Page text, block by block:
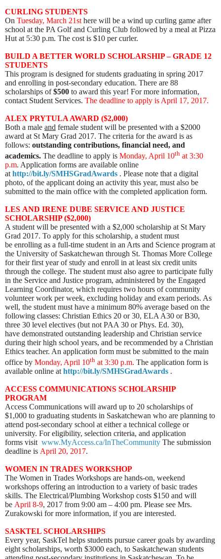
CURLING STUDENTS
On Tuesday, March 21st here will be a wind up curling game after
school at the PA Golf and Curling Club followed by a meal at Pizza
Hut at 5:30 p.m. The cost is $10 per curler.
BUILD A BETTER WORLD SCHOLARSHIP – GRADE 12
STUDENTS
This program is designed for students graduating in spring 2017
and enrolling in post-secondary education. There are 88
scholarships of $500 to award this year! For more information,
contact Student Services. The deadline to apply is April 17, 2017.
ALEX PRYTULA AWARD ($2,000)
Both a male and female student will be presented with a $2000
award at St Mary Grad 2017. The criteria for the award is as
follows: outstanding contributions, financial need, and
academics. The deadline to apply is Monday, April 10th at 3:30
p.m. Application forms are available online
at http://bit.ly/SMHSGradAwards . Please note that a digital
photo, of the applicant doing an activity this year, must also be
submitted to the main office with the completed application form.
ES AND IRENE DUBE SERVICE AND JUSTICE
SCHOLARSHIP ($2,000)
A student will be presented with a $2,000 scholarship at St Mary
Grad 2017. To apply for this scholarship, a student must
be enrolling as a full-time student in an Arts and Science program at
the University of Saskatchewan through St. Thomas More College
for their first year of study and enroll in at least six credit units
through the college. The student must also agree to participate fully
in the Service and Justice program, administered by the Engaged
Learning Coordinator, which requires two hours of community
volunteer work per week, excluding holiday and exam periods. As
well, the student must have a minimum 80% average based on the
following classes: Christian Ethics 20 or 30, ELA A30 or B30,
three 30 level electives (but not PAA 30 or Phys. Ed. 30),
have demonstrated outstanding leadership and Christian service
during their high school years, and be recommended by a Christian
Ethics teacher. An application form must be submitted to the main
office by Monday, April 10th at 3:30 p.m. The application form is
available online at http://bit.ly/SMHSGradAwards .
ACCESS COMMUNICATIONS SCHOLARSHIP
PROGRAM
Access Communications will award up to 20 scholarships of
$1,000 to graduating students in Saskatchewan who are planning to
attend post-secondary school at either a technical college or
university. For eligibility, selection criteria, and application
forms visit www.MyAccess.ca/InTheCommunity The submission
deadline is April 20, 2017.
WOMEN IN TRADES WORKSHOP
The Women in Trades Workshops are hands-on, weekend
workshops offering an introduction to a variety of basic trades
skills. The Electrical/Plumbing Workshop costs $150 and will
be April 8-9, 2017 from 9:00 am – 4:00 pm. Please see Mrs.
Zurakowski for more information, if you are interested.
SASKTEL SCHOLARSHIPS
Every year, SaskTel helps students pursue career goals by awarding
eight scholarships, worth $3000 each, to Saskatchewan students